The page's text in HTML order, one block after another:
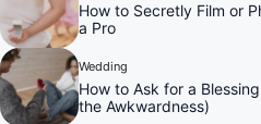
How to Secretly Film or
a Pro
Wedding
How to Ask for a
the Awkwardness)